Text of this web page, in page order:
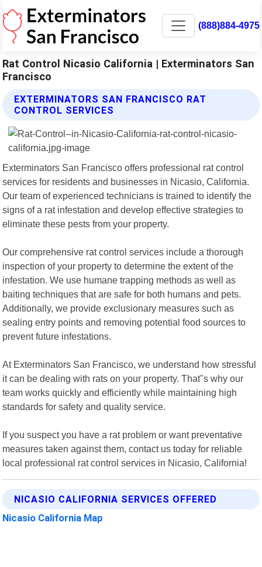
(888)884-4975
Rat Control Nicasio California | Exterminators San
Francisco
EXTERMINATORS SAN FRANCISCO RAT
CONTROL SERVICES
Exterminators San Francisco offers professional rat control
services for residents and businesses in Nicasio, California.
Our team of experienced technicians is trained to identify the
signs of a rat infestation and develop effective strategies to
eliminate these pests from your property.
Our comprehensive rat control services include a thorough
inspection of your property to determine the extent of the
infestation. We use humane trapping methods as well as
baiting techniques that are safe for both humans and pets.
Additionally, we provide exclusionary measures such as
sealing entry points and removing potential food sources to
prevent future infestations.
At Exterminators San Francisco, we understand how stressful
it can be dealing with rats on your property. That"s why our
team works quickly and efficiently while maintaining high
standards for safety and quality service.
If you suspect you have a rat problem or want preventative
measures taken against them, contact us today for reliable
local professional rat control services in Nicasio, California!
NICASIO CALIFORNIA SERVICES OFFERED
Nicasio California Map